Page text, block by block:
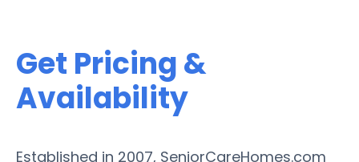
Get Pricing &
Availability
Established in 2007, SeniorCareHomes.com